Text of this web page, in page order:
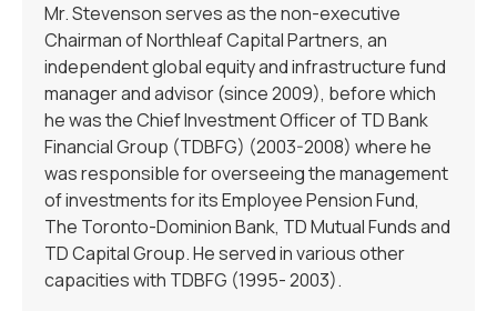
Mr. Stevenson serves as the non-executive
Chairman of Northleaf Capital Partners, an
independent global equity and infrastructure fund
manager and advisor (since 2009), before which
he was the Chief Investment Officer of TD Bank
Financial Group (TDBFG) (2003-2008) where he
was responsible for overseeing the management
of investments for its Employee Pension Fund,
The Toronto-Dominion Bank, TD Mutual Funds and
TD Capital Group. He served in various other
capacities with TDBFG (1995- 2003).